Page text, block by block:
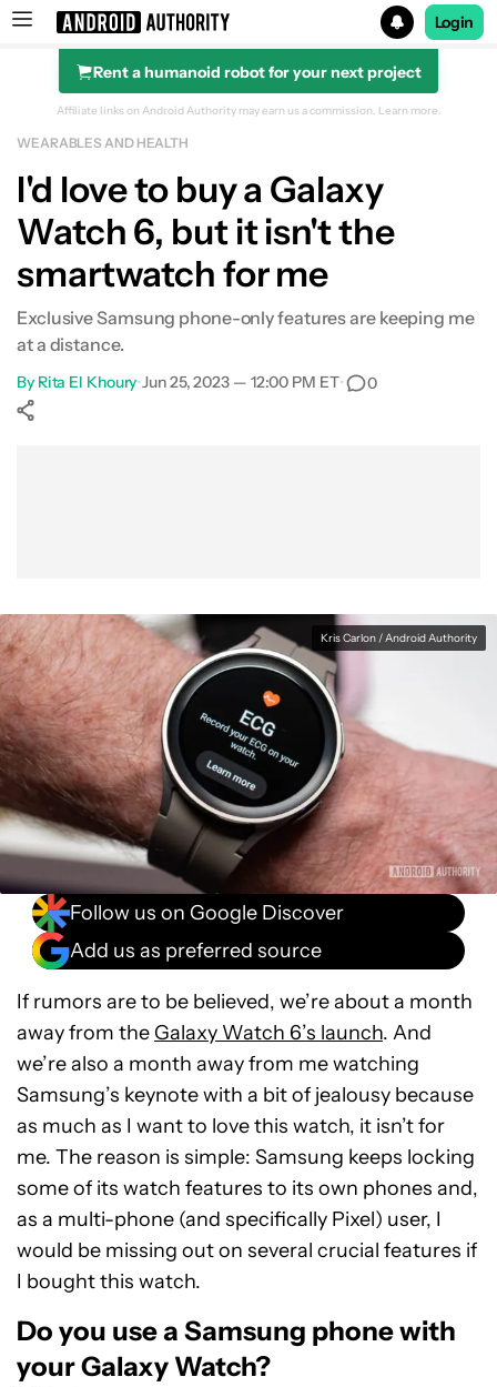
Search results for
Login
Rent a humanoid robot for your next project
Affiliate links on Android Authority may earn us a commission. Learn more.
WEARABLES AND HEALTH
I'd love to buy a Galaxy
Watch 6, but it isn't the
smartwatch for me
Exclusive Samsung phone-only features are keeping me
at a distance.
By Rita El Khoury•Jun 25, 2023 — 12:00 PM ET• 0
Kris Carlon / Android Authority
Follow us on Google Discover
Add us as preferred source
If rumors are to be believed, we’re about a month
away from the Galaxy Watch 6’s launch. And
we’re also a month away from me watching
Samsung’s keynote with a bit of jealousy because
as much as I want to love this watch, it isn’t for
me. The reason is simple: Samsung keeps locking
some of its watch features to its own phones and,
as a multi-phone (and specifically Pixel) user, I
would be missing out on several crucial features if
I bought this watch.
Do you use a Samsung phone with
your Galaxy Watch?